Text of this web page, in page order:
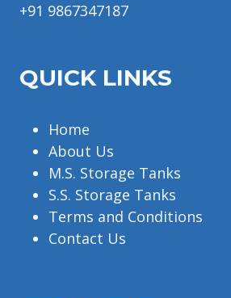
+91 9867347187
QUICK LINKS
Home
About Us
M.S. Storage Tanks
S.S. Storage Tanks
Terms and Conditions
Contact Us